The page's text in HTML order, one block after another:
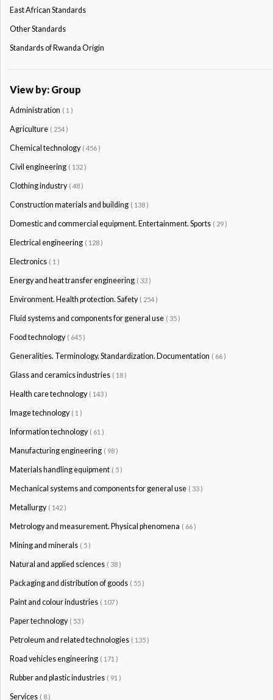
East African Standards
Other Standards
Standards of Rwanda Origin
View by: Group
Administration ( 1 )
Agriculture ( 254 )
Chemical technology ( 456 )
Civil engineering ( 132 )
Clothing industry ( 48 )
Construction materials and building ( 138 )
Domestic and commercial equipment. Entertainment. Sports ( 29 )
Electrical engineering ( 128 )
Electronics ( 1 )
Energy and heat transfer engineering ( 33 )
Environment. Health protection. Safety ( 254 )
Fluid systems and components for general use ( 35 )
Food technology ( 645 )
Generalities. Terminology. Standardization. Documentation ( 66 )
Glass and ceramics industries ( 18 )
Health care technology ( 143 )
Image technology ( 1 )
Information technology ( 61 )
Manufacturing engineering ( 98 )
Materials handling equipment ( 5 )
Mechanical systems and components for general use ( 33 )
Metallurgy ( 142 )
Metrology and measurement. Physical phenomena ( 66 )
Mining and minerals ( 5 )
Natural and applied sciences ( 38 )
Packaging and distribution of goods ( 55 )
Paint and colour industries ( 107 )
Paper technology ( 53 )
Petroleum and related technologies ( 135 )
Road vehicles engineering ( 171 )
Rubber and plastic industries ( 91 )
Services ( 8 )